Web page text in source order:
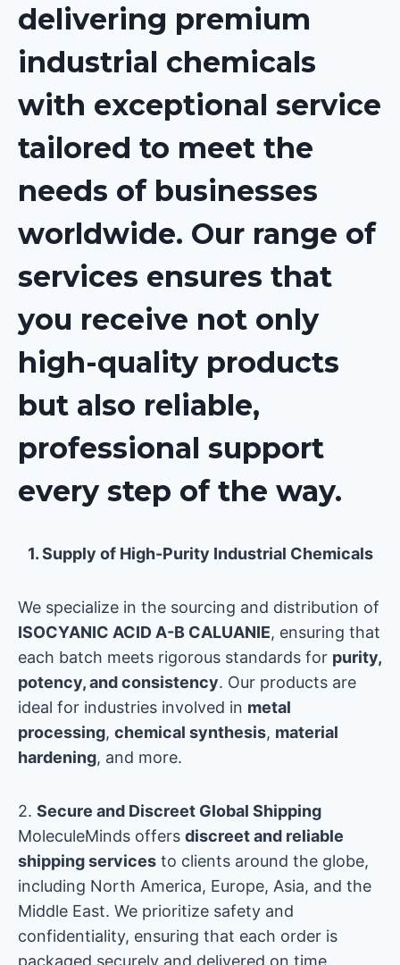
delivering premium
industrial chemicals
with exceptional service
tailored to meet the
needs of businesses
worldwide. Our range of
services ensures that
you receive not only
high-quality products
but also reliable,
professional support
every step of the way.
1. Supply of High-Purity Industrial Chemicals
We specialize in the sourcing and distribution of
ISOCYANIC ACID A-B CALUANIE, ensuring that
each batch meets rigorous standards for purity,
potency, and consistency. Our products are
ideal for industries involved in metal
processing, chemical synthesis, material
hardening, and more.
2. Secure and Discreet Global Shipping
MoleculeMinds offers discreet and reliable
shipping services to clients around the globe,
including North America, Europe, Asia, and the
Middle East. We prioritize safety and
confidentiality, ensuring that each order is
packaged securely and delivered on time.